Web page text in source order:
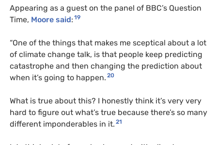
Appearing as a guest on the panel of BBC’s Question
Time, Moore said: 19
“One of the things that makes me sceptical about a lot
of climate change talk, is that people keep predicting
catastrophe and then changing the prediction about
when it’s going to happen. 20
What is true about this? I honestly think it’s very very
hard to figure out what’s true because there’s so many
different imponderables in it. 21